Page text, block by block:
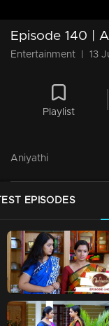
Episode 140 |
Entertainment 13
Playlist
Aniyathi
EPISODES